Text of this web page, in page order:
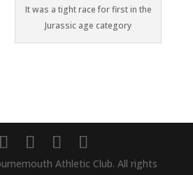
It was a tight race for first in the
Jurassic age category
Athletic Club. All rights